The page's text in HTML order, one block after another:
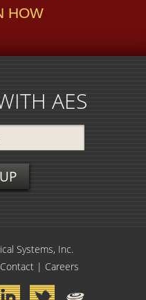
HOW
AES
Systems, Inc.
Contact | Careers